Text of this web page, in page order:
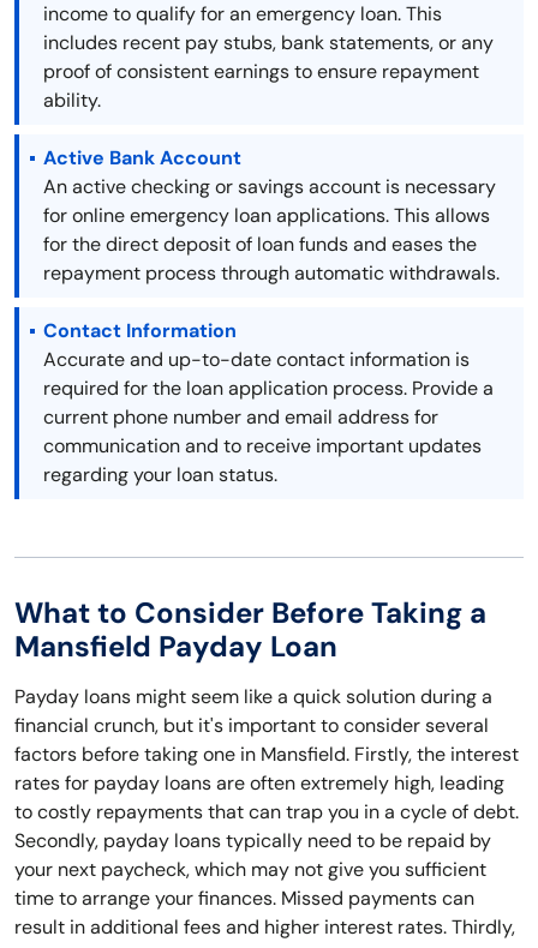
income to qualify for an emergency loan. This
includes recent pay stubs, bank statements, or any
proof of consistent earnings to ensure repayment
ability.
Active Bank Account
An active checking or savings account is necessary
for online emergency loan applications. This allows
for the direct deposit of loan funds and eases the
repayment process through automatic withdrawals.
Contact Information
Accurate and up-to-date contact information is
required for the loan application process. Provide a
current phone number and email address for
communication and to receive important updates
regarding your loan status.
What to Consider Before Taking a
Mansfield Payday Loan
Payday loans might seem like a quick solution during a
financial crunch, but it's important to consider several
factors before taking one in Mansfield. Firstly, the interest
rates for payday loans are often extremely high, leading
to costly repayments that can trap you in a cycle of debt.
Secondly, payday loans typically need to be repaid by
your next paycheck, which may not give you sufficient
time to arrange your finances. Missed payments can
result in additional fees and higher interest rates. Thirdly,